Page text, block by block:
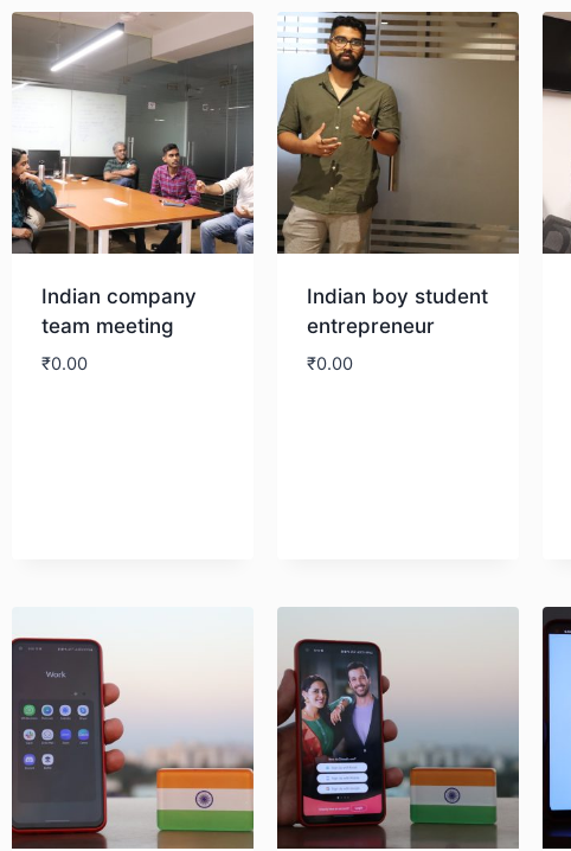
Indian company
team meeting
₹0.00
Indian boy student
entrepreneur
₹0.00